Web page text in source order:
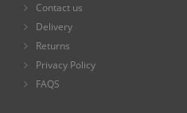
Contact us
Delivery
Returns
Privacy Policy
FAQS